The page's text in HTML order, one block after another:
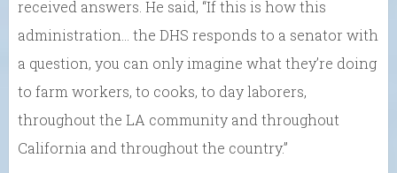
received answers. He said, “If this is how this
administration… the DHS responds to a senator with
a question, you can only imagine what they’re doing
to farm workers, to cooks, to day laborers,
throughout the LA community and throughout
California and throughout the country.”